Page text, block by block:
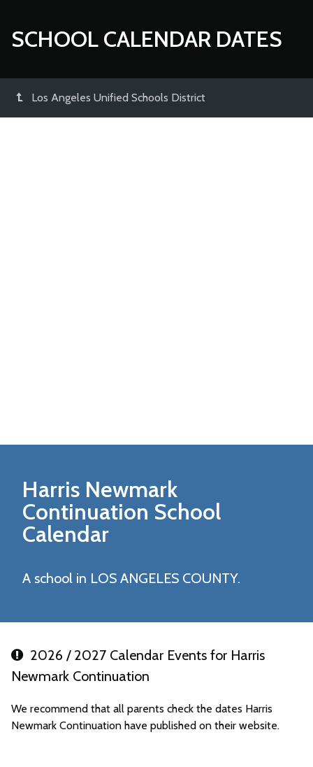
SCHOOL CALENDAR DATES
Los Angeles Unified Schools District
Harris Newmark
Continuation School
Calendar
A school in LOS ANGELES COUNTY.
2026 / 2027 Calendar Events for Harris
Newmark Continuation
We recommend that all parents check the dates Harris
Newmark Continuation have published on their website.